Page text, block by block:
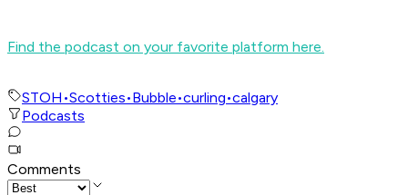
Find the podcast on your favorite platform here.
STOH •Scotties•Bubble•curling•calgary
Podcasts
Comments